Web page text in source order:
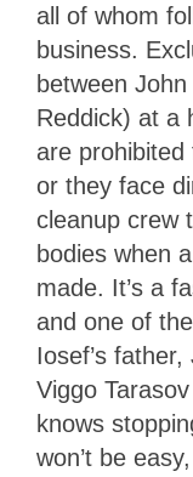
all of whom
business.
between
Reddick) at a
are prohibited
or they face
cleanup crew
bodies when
made. It’s a
and one of
Iosef’s
Viggo
knows
won’t be